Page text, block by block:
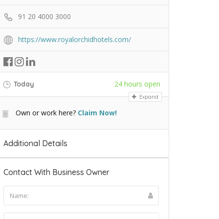
91 20 4000 3000
https://www.royalorchidhotels.com/
Today 24 hours open
Expand
Own or work here? Claim Now!
Additional Details
Contact With Business Owner